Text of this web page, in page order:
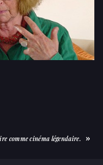
comme cinéma légendaire.